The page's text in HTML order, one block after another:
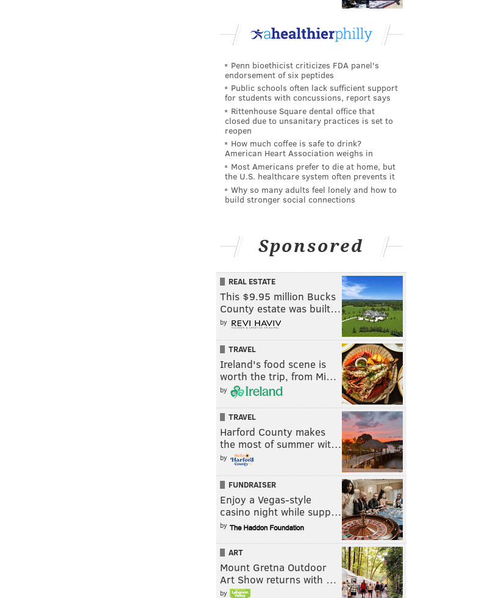
Penn bioethicist criticizes FDA panel's
endorsement of six peptides
Public schools often lack sufficient support
for students with concussions, report says
Rittenhouse Square dental office that
closed due to unsanitary practices is set to
reopen
How much coffee is safe to drink?
American Heart Association weighs in
Most Americans prefer to die at home, but
the U.S. healthcare system often prevents it
Why so many adults feel lonely and how to
build stronger social connections
Sponsored
REAL ESTATE
This $9.95 million Bucks
County estate was built…
by
TRAVEL
Ireland's food scene is
worth the trip, from Mi…
by
TRAVEL
Harford County makes
the most of summer wit…
by
FUNDRAISER
Enjoy a Vegas-style
casino night while supp…
by
ART
Mount Gretna Outdoor
Art Show returns with …
by